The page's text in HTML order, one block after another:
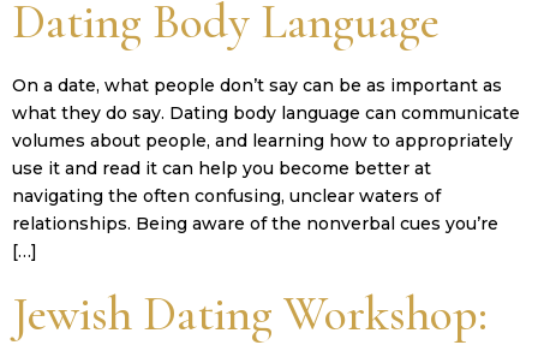
Dating Body Language
On a date, what people don’t say can be as important as
what they do say. Dating body language can communicate
volumes about people, and learning how to appropriately
use it and read it can help you become better at
navigating the often confusing, unclear waters of
relationships. Being aware of the nonverbal cues you’re
[…]
Jewish Dating Workshop: